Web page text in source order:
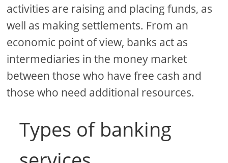
activities are raising and placing funds, as
well as making settlements. From an
economic point of view, banks act as
intermediaries in the money market
between those who have free cash and
those who need additional resources.
Types of banking